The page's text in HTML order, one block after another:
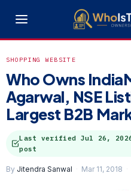
SHOPPING WEBSITE
Who Owns
Agarwal, NSE
Largest B2B
Last verified Jul 26,
post
By Jitendra Sanwal Mar 11, 2018